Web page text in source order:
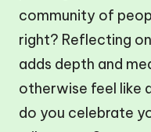
community of
right? Reflecting
adds depth and
otherwise feel like
do you celebrate